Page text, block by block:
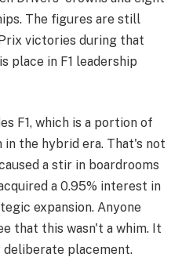
The figures are still
victories during that
place in F1 leadership
F1, which is a portion of
the hybrid era. That's not
a stir in boardrooms
a 0.95% interest in
expansion. Anyone
that this wasn't a whim. It
deliberate placement.